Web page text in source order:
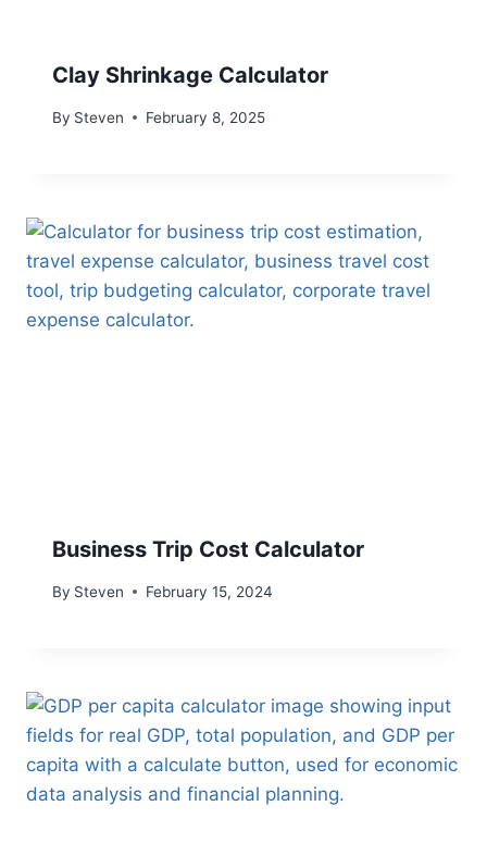
Clay Shrinkage Calculator
By Steven February 8, 2025
Business Trip Cost Calculator
By Steven February 15, 2024